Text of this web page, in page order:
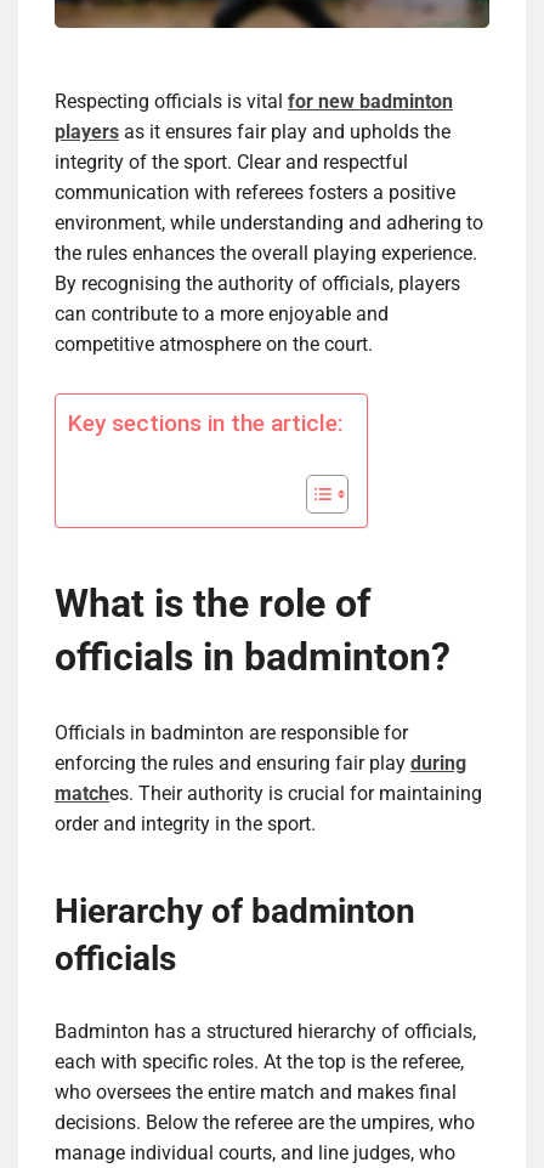
Respecting officials is vital for new badminton
players as it ensures fair play and upholds the
integrity of the sport. Clear and respectful
communication with referees fosters a positive
environment, while understanding and adhering to
the rules enhances the overall playing experience.
By recognising the authority of officials, players
can contribute to a more enjoyable and
competitive atmosphere on the court.
Key sections in the article:
What is the role of
officials in badminton?
Officials in badminton are responsible for
enforcing the rules and ensuring fair play during
matches. Their authority is crucial for maintaining
order and integrity in the sport.
Hierarchy of badminton
officials
Badminton has a structured hierarchy of officials,
each with specific roles. At the top is the referee,
who oversees the entire match and makes final
decisions. Below the referee are the umpires, who
manage individual courts, and line judges, who